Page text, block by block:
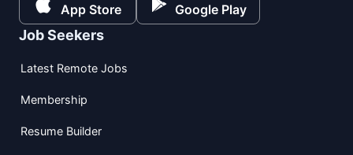
App Store Google Play
Job Seekers
Latest Remote Jobs
Membership
Resume Builder